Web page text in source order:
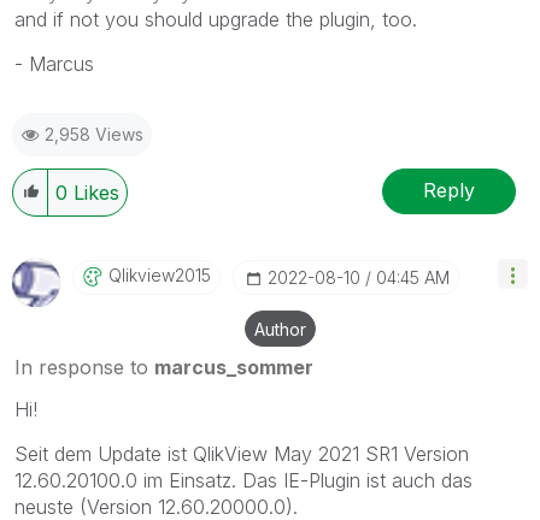
and if not you should upgrade the plugin, too.
- Marcus
2,958 Views
0 Likes Reply
Qlikview2015 ‎2022-08-10 04:45 AM
Author
In response to marcus_sommer
Hi!
Seit dem Update ist QlikView May 2021 SR1 Version
12.60.20100.0 im Einsatz. Das IE-Plugin ist auch das
neuste (Version 12.60.20000.0).